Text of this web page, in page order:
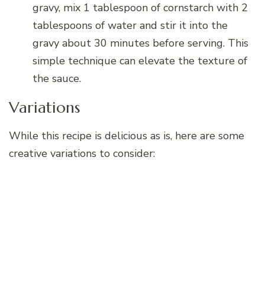
gravy, mix 1 tablespoon of cornstarch with 2
tablespoons of water and stir it into the
gravy about 30 minutes before serving. This
simple technique can elevate the texture of
the sauce.
Variations
While this recipe is delicious as is, here are some
creative variations to consider: